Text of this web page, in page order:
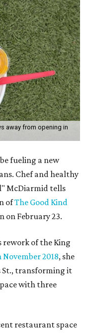
away from opening in
fueling a new
Chef and healthy
McDiarmid tells
ofThe Good Kind
on February 23.
rework of the King
November 2018, she
St., transforming it
with three
restaurant space